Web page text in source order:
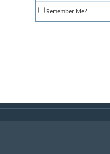
Remember Me?